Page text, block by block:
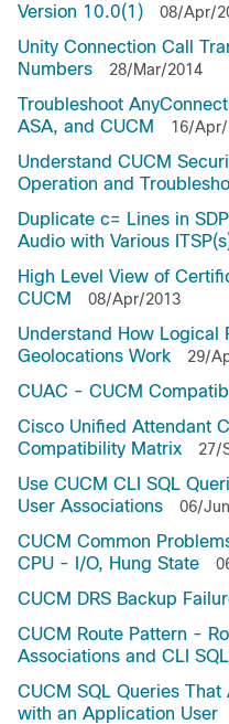
Version 10.0(1)
08/Apr/
Unity Connection Call
Numbers
28/Mar/2014
Troubleshoot
ASA, and CUCM
16/
Understand CUCM
Operation and
Duplicate c= Lines in
Audio with Various
High Level View of
CUCM
08/Apr/2013
Understand How Logical
Geolocations Work
29/
CUAC - CUCM
Cisco Unified Attendant
Compatibility Matrix
27/
Use CUCM CLI SQL
User Associations
06/
CUCM Common
CPU - I/O, Hung State
CUCM DRS Backup
CUCM Route Pattern -
Associations and CLI
CUCM SQL Queries
with an Application User